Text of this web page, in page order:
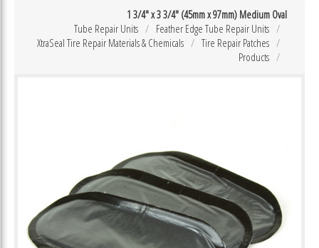
1 3/4″ x 3 3/4″ (45mm x 97mm) Medium Oval
Feather Edge Tube Repair Units
Tube Repair Units
Tire Repair Patches
XtraSeal Tire Repair Materials & Chemicals
Products